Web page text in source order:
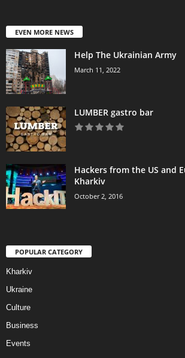
EVEN MORE NEWS
Help The Ukrainian Army
March 11, 2022
LUMBER gastro bar
Hackers from the US and
Kharkiv
October 2, 2016
POPULAR CATEGORY
Kharkiv
Ukraine
Culture
Business
Events